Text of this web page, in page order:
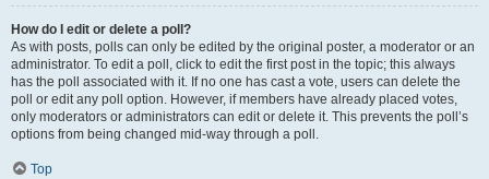
How do I edit or delete a poll?
As with posts, polls can only be edited by the original poster, a moderator or an
administrator. To edit a poll, click to edit the first post in the topic; this always
has the poll associated with it. If no one has cast a vote, users can delete the
poll or edit any poll option. However, if members have already placed votes,
only moderators or administrators can edit or delete it. This prevents the poll’s
options from being changed mid-way through a poll.
Top